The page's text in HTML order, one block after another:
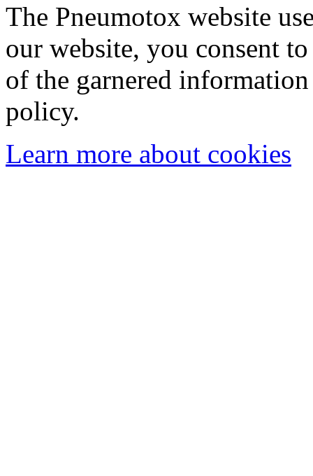
The Pneumotox website
our website, you consent
of the garnered
policy.
Learn more about cookies